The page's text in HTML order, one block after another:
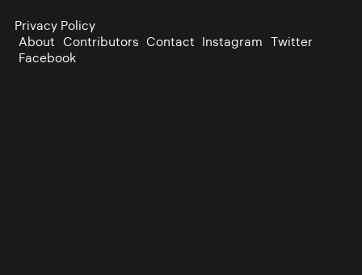
Privacy Policy
About Contributors Contact Instagram Twitter
Facebook